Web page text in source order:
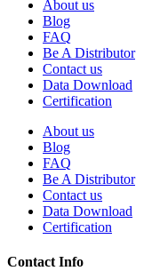
About us
Blog
FAQ
Be A Distributor
Contact us
Data Download
Certification
About us
Blog
FAQ
Be A Distributor
Contact us
Data Download
Certification
Contact Info